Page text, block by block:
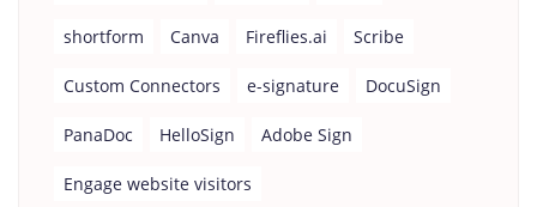
shortform Canva Fireflies.ai Scribe
Custom Connectors e-signature DocuSign
PanaDoc HelloSign Adobe Sign
Engage website visitors